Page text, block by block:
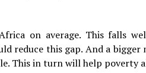
on average. This falls
reduce this gap. And a
This in turn will help poverty